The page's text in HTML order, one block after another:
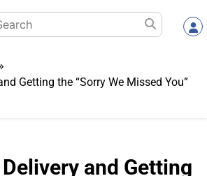
Getting the “Sorry We Missed You”
and Getting